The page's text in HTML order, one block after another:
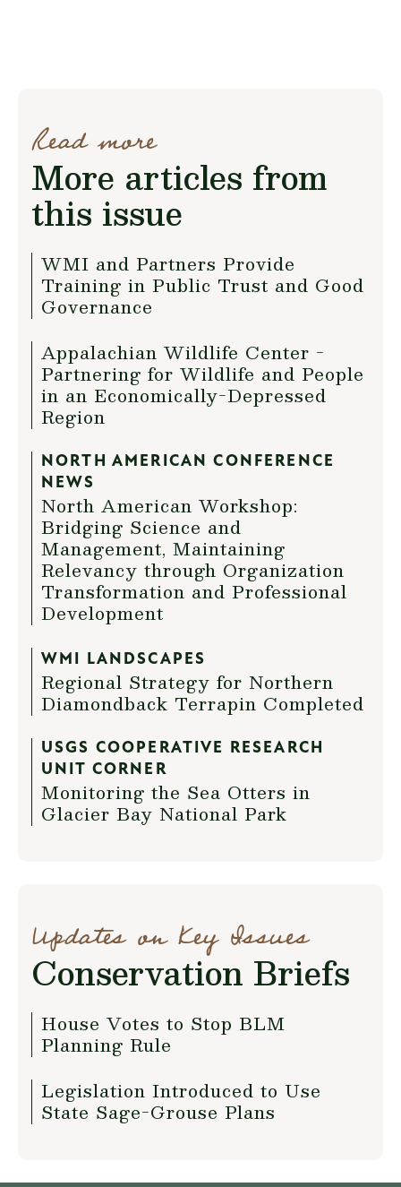
Read more
More articles from
this issue
WMI and Partners Provide
Training in Public Trust and Good
Governance
Appalachian Wildlife Center -
Partnering for Wildlife and People
in an Economically-Depressed
Region
NORTH AMERICAN CONFERENCE
NEWS
North American Workshop:
Bridging Science and
Management, Maintaining
Relevancy through Organization
Transformation and Professional
Development
WMI LANDSCAPES
Regional Strategy for Northern
Diamondback Terrapin Completed
USGS COOPERATIVE RESEARCH
UNIT CORNER
Monitoring the Sea Otters in
Glacier Bay National Park
Updates on Key Issues
Conservation Briefs
House Votes to Stop BLM
Planning Rule
Legislation Introduced to Use
State Sage-Grouse Plans